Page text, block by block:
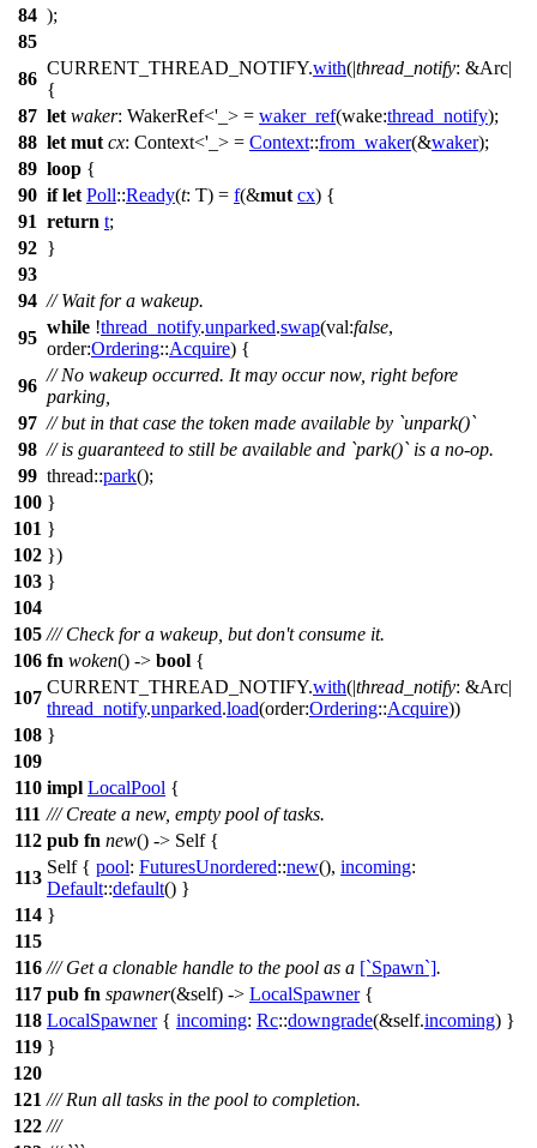
84 );
85
86
CURRENT_THREAD_NOTIFY.with(|thread_notify: &Arc|
{
87 let waker: WakerRef<'_> = waker_ref(wake:thread_notify);
88 let mut cx: Context<'_> = Context::from_waker(&waker);
89 loop {
90 if let Poll::Ready(t: T) = f(&mut cx) {
91 return t;
92 }
93
94 // Wait for a wakeup.
95
while !thread_notify.unparked.swap(val:false,
order:Ordering::Acquire) {
96
// No wakeup occurred. It may occur now, right before
parking,
97 // but in that case the token made available by `unpark()`
98 // is guaranteed to still be available and `park()` is a no-op.
99 thread::park();
100 }
101 }
102 })
103 }
104
105 /// Check for a wakeup, but don't consume it.
106 fn woken() -> bool {
107
CURRENT_THREAD_NOTIFY.with(|thread_notify: &Arc|
thread_notify.unparked.load(order:Ordering::Acquire))
108 }
109
110 impl LocalPool {
111 /// Create a new, empty pool of tasks.
112 pub fn new() -> Self {
113
Self { pool: FuturesUnordered::new(), incoming:
Default::default() }
114 }
115
116 /// Get a clonable handle to the pool as a [`Spawn`].
117 pub fn spawner(&self) -> LocalSpawner{
118 LocalSpawner{ incoming: Rc::downgrade(&self.incoming) }
119 }
120
121 /// Run all tasks in the pool to completion.
122 ///